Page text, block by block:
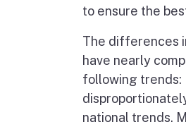
to ensure the
The differences
have nearly
following trends:
national trends.